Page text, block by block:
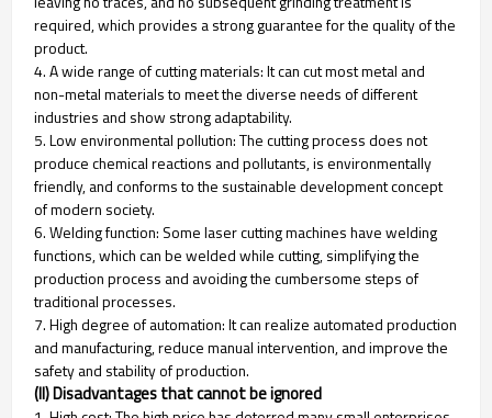
required, which provides a strong guarantee for the quality of the
product.
4. A wide range of cutting materials: It can cut most metal and
non-metal materials to meet the diverse needs of different
industries and show strong adaptability.
5. Low environmental pollution: The cutting process does not
produce chemical reactions and pollutants, is environmentally
friendly, and conforms to the sustainable development concept
of modern society.
6. Welding function: Some laser cutting machines have welding
functions, which can be welded while cutting, simplifying the
production process and avoiding the cumbersome steps of
traditional processes.
7. High degree of automation: It can realize automated production
and manufacturing, reduce manual intervention, and improve the
safety and stability of production.
(II) Disadvantages that cannot be ignored